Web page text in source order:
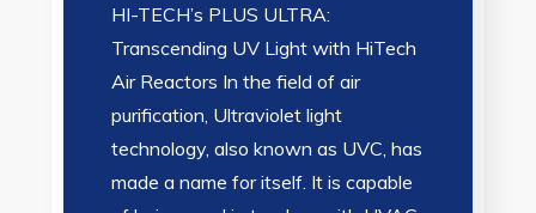
HI-TECH’s PLUS ULTRA:
Transcending UV Light with HiTech
Air Reactors In the field of air
purification, Ultraviolet light
technology, also known as UVC, has
made a name for itself. It is capable